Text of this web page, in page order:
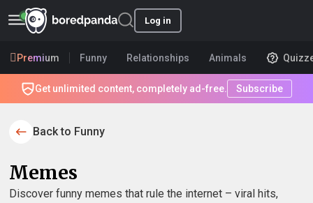
Log in
Premium Funny Relationships Animals
Get unlimited content, completely ad-free. Subscribe
Back to Funny
Memes
Discover funny memes that rule the internet – viral hits,